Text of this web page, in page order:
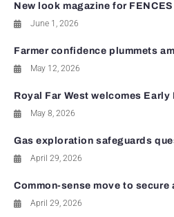
New look magazine for
June 1, 2026
Farmer confidence plummets
May 12, 2026
Royal Far West welcomes
May 8, 2026
Gas exploration safeguards
April 29, 2026
Common-sense move to
April 29, 2026